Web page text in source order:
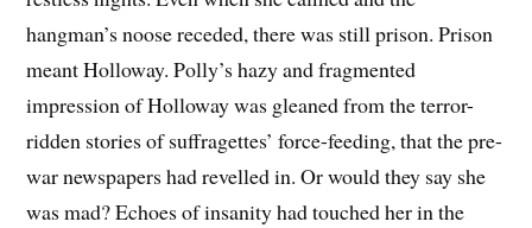
hangman’s noose receded, there was still prison. Prison
meant Holloway. Polly’s hazy and fragmented
impression of Holloway was gleaned from the terror-
ridden stories of suffragettes’ force-feeding, that the pre-
war newspapers had revelled in. Or would they say she
was mad? Echoes of insanity had touched her in the